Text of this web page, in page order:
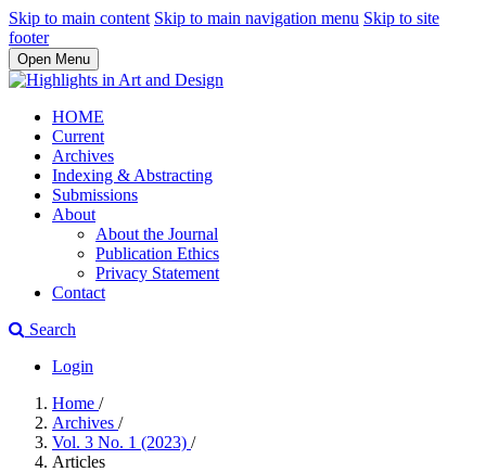
Skip to main content Skip to main navigation menu Skip to site
footer
Open Menu
HOME
Current
Archives
Indexing & Abstracting
Submissions
About
About the Journal
Publication Ethics
Privacy Statement
Contact
Search
Login
Home /
Archives /
Vol. 3 No. 1 (2023) /
Articles